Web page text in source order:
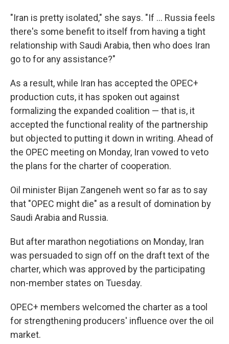
"Iran is pretty isolated," she says. "If ... Russia feels
there's some benefit to itself from having a tight
relationship with Saudi Arabia, then who does Iran
go to for any assistance?"
As a result, while Iran has accepted the OPEC+
production cuts, it has spoken out against
formalizing the expanded coalition — that is, it
accepted the functional reality of the partnership
but objected to putting it down in writing. Ahead of
the OPEC meeting on Monday, Iran vowed to veto
the plans for the charter of cooperation.
Oil minister Bijan Zangeneh went so far as to say
that "OPEC might die" as a result of domination by
Saudi Arabia and Russia.
But after marathon negotiations on Monday, Iran
was persuaded to sign off on the draft text of the
charter, which was approved by the participating
non-member states on Tuesday.
OPEC+ members welcomed the charter as a tool
for strengthening producers' influence over the oil
market.